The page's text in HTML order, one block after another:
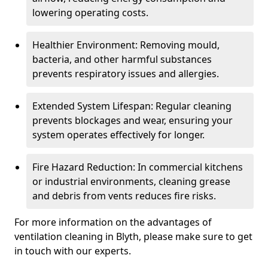
lowering operating costs.
Healthier Environment: Removing mould,
bacteria, and other harmful substances
prevents respiratory issues and allergies.
Extended System Lifespan: Regular cleaning
prevents blockages and wear, ensuring your
system operates effectively for longer.
Fire Hazard Reduction: In commercial kitchens
or industrial environments, cleaning grease
and debris from vents reduces fire risks.
For more information on the advantages of
ventilation cleaning in Blyth, please make sure to get
in touch with our experts.